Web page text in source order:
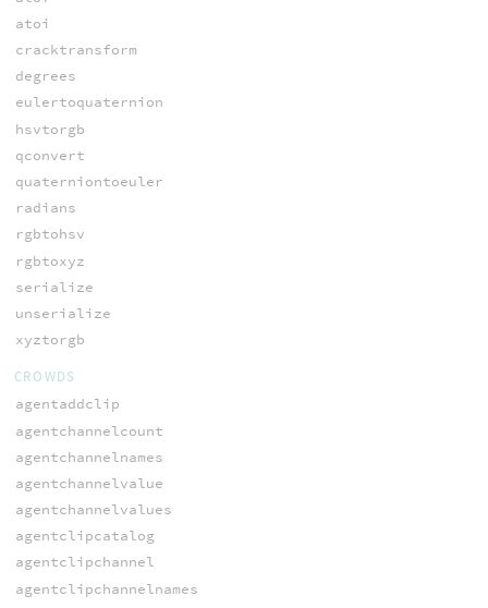
atoi
cracktransform
degrees
eulertoquaternion
hsvtorgb
qconvert
quaterniontoeuler
radians
rgbtohsv
rgbtoxyz
serialize
unserialize
xyztorgb
CROWDS
agentaddclip
agentchannelcount
agentchannelnames
agentchannelvalue
agentchannelvalues
agentclipcatalog
agentclipchannel
agentclipchannelnames